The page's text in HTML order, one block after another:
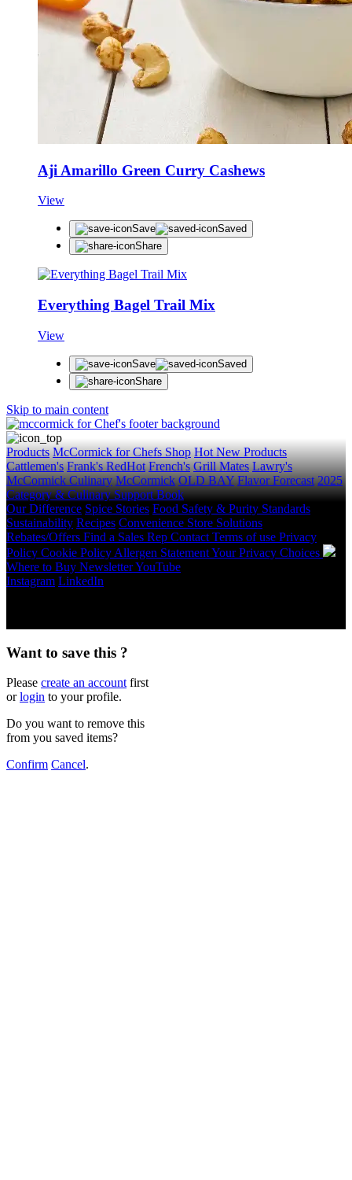
Aji Amarillo Green Curry Cashews
View
Save
Saved
Share
Everything Bagel Trail Mix
View
Save
Saved
Share
Skip to main content
Products McCormick for Chefs Shop Hot New Products
Cattlemen's Frank's RedHot French's Grill Mates Lawry's
McCormick Culinary McCormick OLD BAY Flavor Forecast 2025
Category & Culinary Support Book
Our Difference Spice Stories Food Safety & Purity Standards
Sustainability Recipes Convenience Store Solutions
Rebates/Offers Find a Sales Rep Contact Terms of use Privacy
Policy Cookie Policy Allergen StatementYour Privacy Choices
Where to Buy NewsletterYouTube
Instagram LinkedIn
Want to save this ?
Please create an account first
orlogin to your profile.
Do you want to remove this
from you saved items?
Confirm Cancel.